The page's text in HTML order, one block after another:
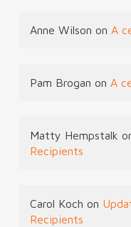
Anne Wilson on A
Pam Brogan on A
Matty Hempstalk
Recipients
Carol Koch on
Recipients